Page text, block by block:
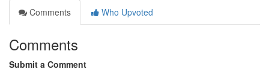
Comments
Who Upvoted
Comments
Submit a Comment